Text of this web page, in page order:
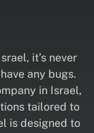
it’s never
any bugs.
in Israel,
tailored to
is designed to